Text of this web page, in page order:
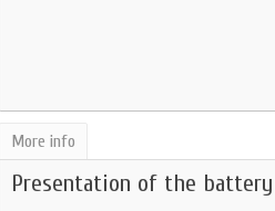
More info
Presentation of the